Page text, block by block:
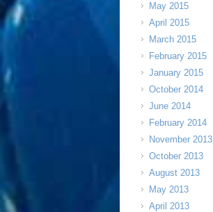
May 2015
April 2015
March 2015
February 2015
January 2015
October 2014
June 2014
February 2014
November 2013
October 2013
August 2013
May 2013
April 2013